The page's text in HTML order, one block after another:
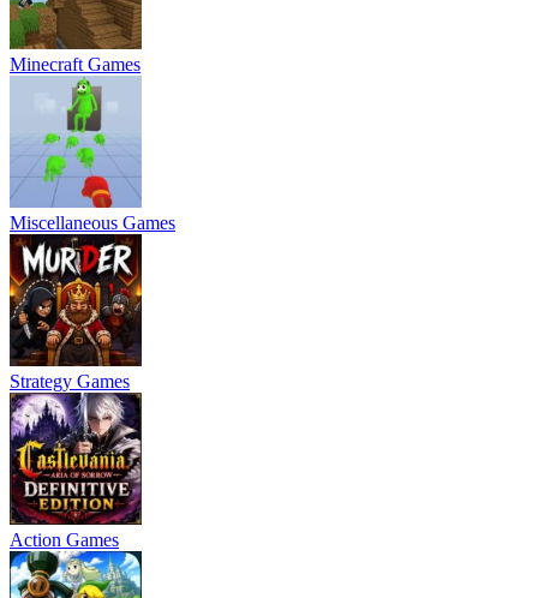
Minecraft Games
Miscellaneous Games
Strategy Games
Action Games